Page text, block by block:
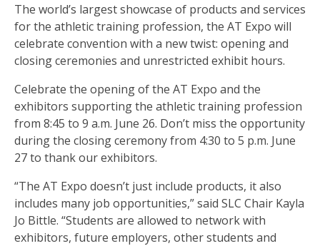
The world’s largest showcase of products and services
for the athletic training profession, the AT Expo will
celebrate convention with a new twist: opening and
closing ceremonies and unrestricted exhibit hours.
Celebrate the opening of the AT Expo and the
exhibitors supporting the athletic training profession
from 8:45 to 9 a.m. June 26. Don’t miss the opportunity
during the closing ceremony from 4:30 to 5 p.m. June
27 to thank our exhibitors.
“The AT Expo doesn’t just include products, it also
includes many job opportunities,” said SLC Chair Kayla
Jo Bittle. “Students are allowed to network with
exhibitors, future employers, other students and